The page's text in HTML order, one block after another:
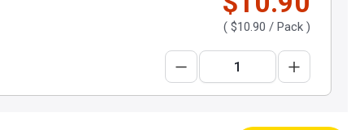
( $10.90 / Pack )